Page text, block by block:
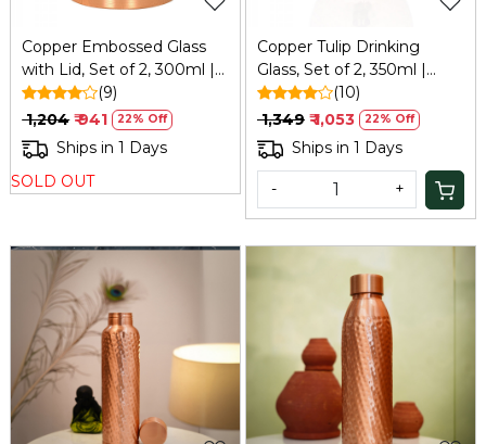
Copper Embossed Glass
with Lid, Set of 2, 300ml |
Refresh
(9)
₹ 1,204 ₹ 941 22% Off
Ships in 1 Days
SOLD OUT
Copper Tulip Drinking
Glass, Set of 2, 350ml |
Refresh
(10)
₹ 1,349 ₹ 1,053 22% Off
Ships in 1 Days
- +
Loading... Loading...